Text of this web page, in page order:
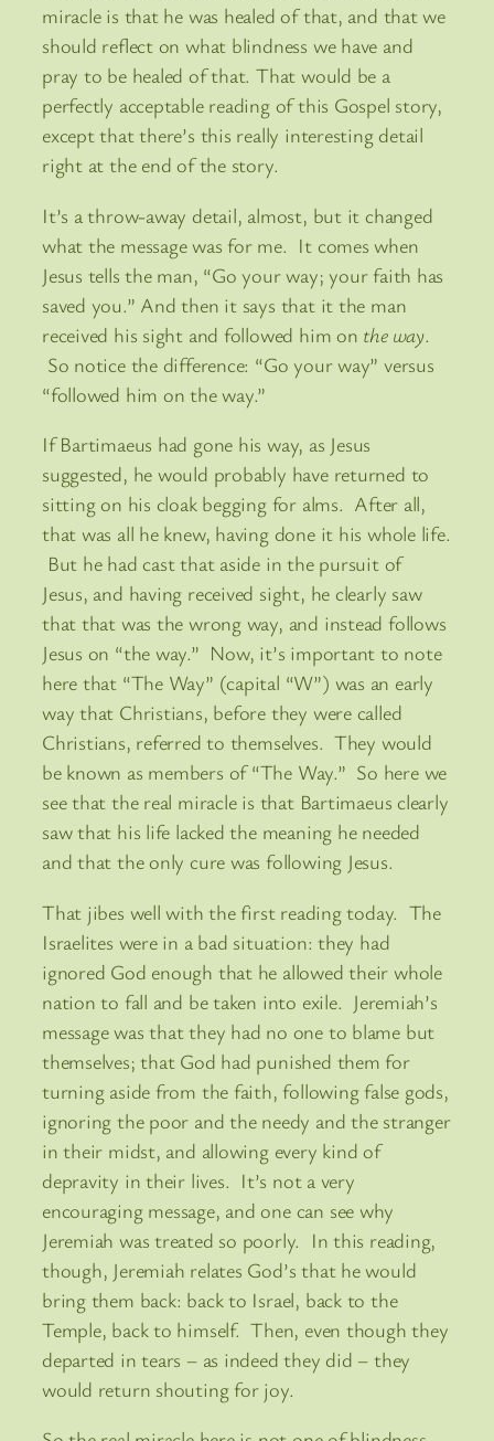
miracle is that he was healed of that, and that we
should reflect on what blindness we have and
pray to be healed of that. That would be a
perfectly acceptable reading of this Gospel story,
except that there’s this really interesting detail
right at the end of the story.
It’s a throw-away detail, almost, but it changed
what the message was for me. It comes when
Jesus tells the man, “Go your way; your faith has
saved you.” And then it says that it the man
received his sight and followed him on the way.
So notice the difference: “Go your way” versus
“followed him on the way.”
If Bartimaeus had gone his way, as Jesus
suggested, he would probably have returned to
sitting on his cloak begging for alms. After all,
that was all he knew, having done it his whole life.
But he had cast that aside in the pursuit of
Jesus, and having received sight, he clearly saw
that that was the wrong way, and instead follows
Jesus on “the way.” Now, it’s important to note
here that “The Way” (capital “W”) was an early
way that Christians, before they were called
Christians, referred to themselves. They would
be known as members of “The Way.” So here we
see that the real miracle is that Bartimaeus clearly
saw that his life lacked the meaning he needed
and that the only cure was following Jesus.
That jibes well with the first reading today. The
Israelites were in a bad situation: they had
ignored God enough that he allowed their whole
nation to fall and be taken into exile. Jeremiah’s
message was that they had no one to blame but
themselves; that God had punished them for
turning aside from the faith, following false gods,
ignoring the poor and the needy and the stranger
in their midst, and allowing every kind of
depravity in their lives. It’s not a very
encouraging message, and one can see why
Jeremiah was treated so poorly. In this reading,
though, Jeremiah relates God’s that he would
bring them back: back to Israel, back to the
Temple, back to himself. Then, even though they
departed in tears – as indeed they did – they
would return shouting for joy.